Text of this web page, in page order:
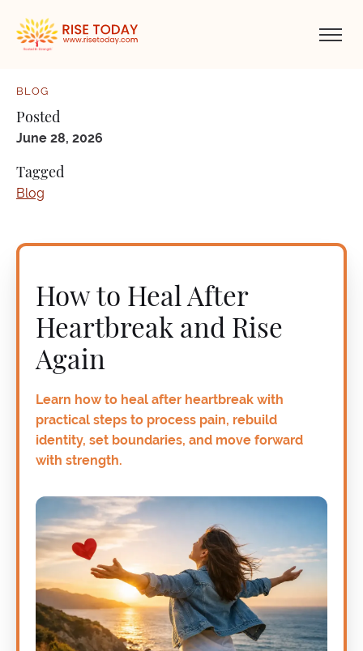
BLOG
Posted
June 28, 2026
Tagged
Blog
How to Heal After
Heartbreak and Rise
Again
Learn how to heal after heartbreak with
practical steps to process pain, rebuild
identity, set boundaries, and move forward
with strength.